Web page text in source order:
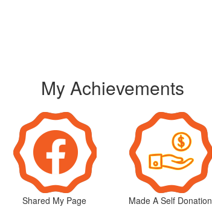
My Achievements
Shared My Page Made A Self Donation